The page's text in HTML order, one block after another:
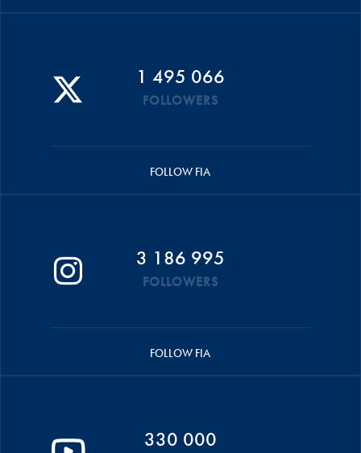
1 495 066
FOLLOWERS
FOLLOW FIA
3 186 995
FOLLOWERS
FOLLOW FIA
330 000